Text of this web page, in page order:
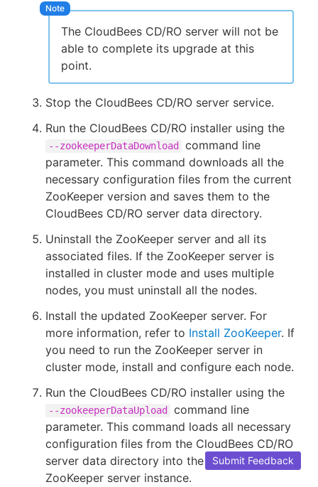
The CloudBees CD/RO server will not be
able to complete its upgrade at this
point.
Stop the CloudBees CD/RO server service.
Run the CloudBees CD/RO installer using the
--zookeeperDataDownload
command line
parameter. This command downloads all the
necessary configuration files from the current
ZooKeeper version and saves them to the
CloudBees CD/RO server data directory.
Uninstall the ZooKeeper server and all its
associated files. If the ZooKeeper server is
installed in cluster mode and uses multiple
nodes, you must uninstall all the nodes.
Install the updated ZooKeeper server. For
more information, refer to Install ZooKeeper. If
you need to run the ZooKeeper server in
cluster mode, install and configure each node.
Run the CloudBees CD/RO installer using the
--zookeeperDataUpload
command line
parameter. This command loads all necessary
configuration files from the CloudBees CD/RO
server data directory into the updated
ZooKeeper server instance.
Submit Feedback